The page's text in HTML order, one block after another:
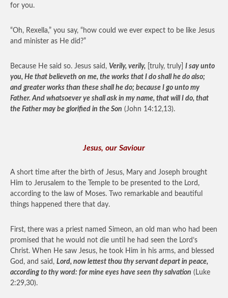
for you.
“Oh, Rexella,” you say, “how could we ever expect to be like Jesus
and minister as He did?”
Because He said so. Jesus said, Verily, verily, [truly, truly] I say unto
you, He that believeth on me, the works that I do shall he do also;
and greater works than these shall he do; because I go unto my
Father. And whatsoever ye shall ask in my name, that will I do, that
the Father may be glorified in the Son (John 14:12,13).
Jesus, our Saviour
A short time after the birth of Jesus, Mary and Joseph brought
Him to Jerusalem to the Temple to be presented to the Lord,
according to the law of Moses. Two remarkable and beautiful
things happened there that day.
First, there was a priest named Simeon, an old man who had been
promised that he would not die until he had seen the Lord’s
Christ. When He saw Jesus, he took Him in his arms, and blessed
God, and said, Lord, now lettest thou thy servant depart in peace,
according to thy word: for mine eyes have seen thy salvation (Luke
2:29,30).